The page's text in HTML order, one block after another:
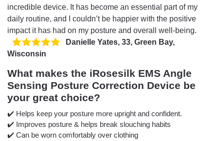
incredible device. It has become an essential part of my
daily routine, and I couldn’t be happier with the positive
impact it has had on my posture and overall well-being.
Danielle Yates, 33, Green Bay,
Wisconsin
What makes the iRosesilk EMS Angle
Sensing Posture Correction Device be
your great choice?
✔️ Helps keep your posture more upright and confident.
✔️ Improves posture & helps break slouching habits
✔️ Can be worn comfortably over clothing